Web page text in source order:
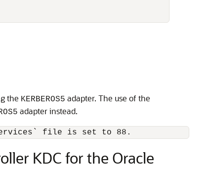
the KERBEROS5 adapter. The use of the
adapter instead.
KDC for the Oracle